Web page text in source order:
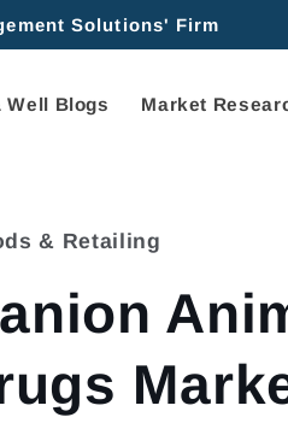
Solutions' Firm
Well Blogs Market
& Retailing